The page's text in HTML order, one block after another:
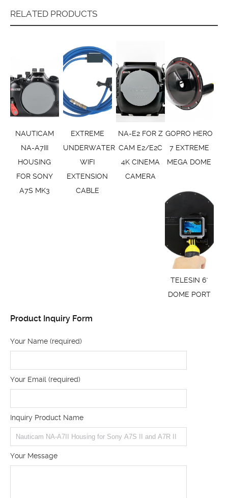
RELATED PRODUCTS
NAUTICAM
NA-A7III
HOUSING
FOR SONY
A7S MK3
EXTREME
UNDERWATER
WIFI
EXTENSION
CABLE
NA-E2 FOR Z
CAM E2/E2C
4K CINEMA
CAMERA
GOPRO HERO
7 EXTREME
MEGA DOME
TELESIN 6"
DOME PORT
Product Inquiry Form
Your Name (required)
Your Email (required)
Inquiry Product Name
Your Message